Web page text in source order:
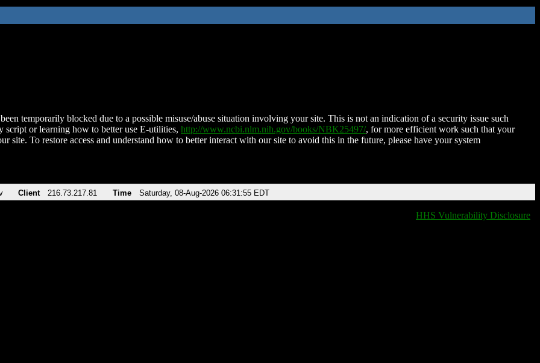
temporarily blocked due to a possible misuse/abuse situation involving your site. This is not an indication of a security issue such
script or learning how to better use E-utilities, http://www.ncbi.nlm.nih.gov/books/NBK25497/, for more efficient work such that your
site. To restore access and understand how to better interact with our site to avoid this in the future, please have your system
Client 216.73.217.81 Time Saturday, 08-Aug-2026 06:31:55 EDT
HHS Vulnerability Disclosure